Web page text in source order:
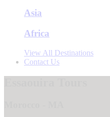
Asia
Africa
View All Destinations
Contact Us